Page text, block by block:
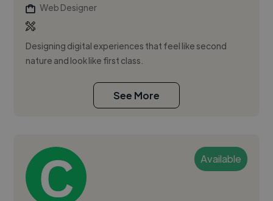
Web Designer
Designing digital experiences that feel like second
nature and look like first class.
See More
Available